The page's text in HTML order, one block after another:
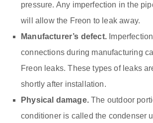
pressure. Any imperfection in the
will allow the Freon to leak away.
Manufacturer’s defect.
connections during manufacturing
Freon leaks. These types of leaks
shortly after installation.
Physical damage.The outdoor
conditioner is called the condenser